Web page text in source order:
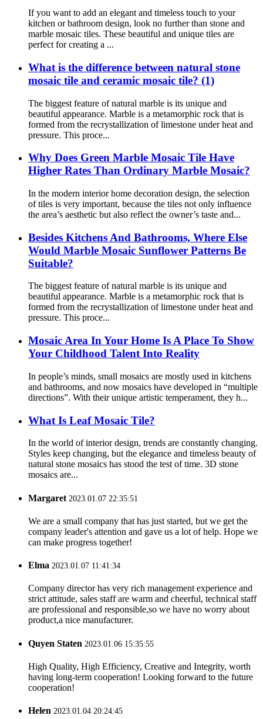
If you want to add an elegant and timeless touch to your
kitchen or bathroom design, look no further than stone and
marble mosaic tiles. These beautiful and unique tiles are
perfect for creating a ...
What is the difference between natural stone
mosaic tile and ceramic mosaic tile? (1)
The biggest feature of natural marble is its unique and
beautiful appearance. Marble is a metamorphic rock that is
formed from the recrystallization of limestone under heat and
pressure. This proce...
Why Does Green Marble Mosaic Tile Have
Higher Rates Than Ordinary Marble Mosaic?
In the modern interior home decoration design, the selection
of tiles is very important, because the tiles not only influence
the area’s aesthetic but also reflect the owner’s taste and...
Besides Kitchens And Bathrooms, Where Else
Would Marble Mosaic Sunflower Patterns Be
Suitable?
The biggest feature of natural marble is its unique and
beautiful appearance. Marble is a metamorphic rock that is
formed from the recrystallization of limestone under heat and
pressure. This proce...
Mosaic Area In Your Home Is A Place To Show
Your Childhood Talent Into Reality
In people’s minds, small mosaics are mostly used in kitchens
and bathrooms, and now mosaics have developed in “multiple
directions”. With their unique artistic temperament, they h...
What Is Leaf Mosaic Tile?
In the world of interior design, trends are constantly changing.
Styles keep changing, but the elegance and timeless beauty of
natural stone mosaics has stood the test of time. 3D stone
mosaics are...
Margaret 2023.01.07 22:35:51
We are a small company that has just started, but we get the
company leader's attention and gave us a lot of help. Hope we
can make progress together!
Elma 2023.01.07 11:41:34
Company director has very rich management experience and
strict attitude, sales staff are warm and cheerful, technical staff
are professional and responsible,so we have no worry about
product,a nice manufacturer.
Quyen Staten 2023.01.06 15:35:55
High Quality, High Efficiency, Creative and Integrity, worth
having long-term cooperation! Looking forward to the future
cooperation!
Helen 2023.01.04 20:24:45